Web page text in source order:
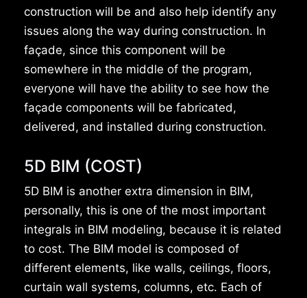
construction will be and also help identify any
issues along the way during construction. In
façade, since this component will be
somewhere in the middle of the program,
everyone will have the ability to see how the
façade components will be fabricated,
delivered, and installed during construction.
5D BIM (COST)
5D BIM is another extra dimension in BIM,
personally, this is one of the most important
integrals in BIM modeling, because it is related
to cost. The BIM model is composed of
different elements, like walls, ceilings, floors,
curtain wall systems, columns, etc. Each of